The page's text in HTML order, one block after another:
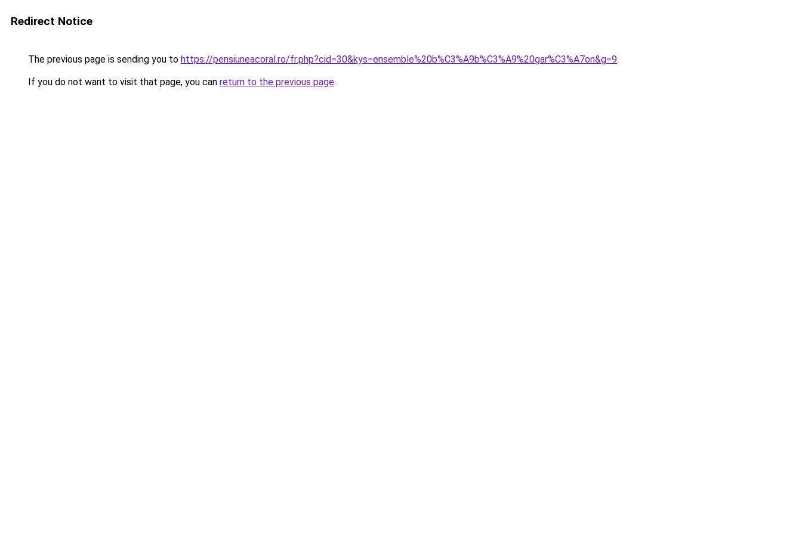
Redirect Notice
The previous page is sending you to https://pensiuneacoral.ro/fr.php?cid=30&kys=ensemble%20b%C3%A9b%C3%A9%20gar%C3%A7on&g=9.
If you do not want to visit that page, you can return to the previous page.